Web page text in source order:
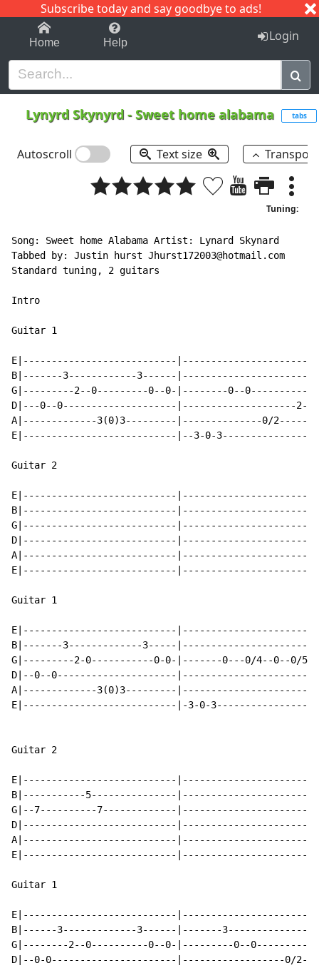
Subscribe today and say goodbye to ads!
1-9 C I J
Home Help Login
Lynyrd Skynyrd -Sweet home alabama tabs
Autoscroll Text size
Tuning:
Song: Sweet home Alabama Artist: Lynard Skynard
Tabbed by: Justin hurst Jhurst172003@hotmail.com
Standard tuning, 2 guitars
Intro
Guitar 1
E|---------------------------
B|-------3------------3------
G|---------2--0---------0--0-|--------0--
D|---0--0--------------------|--------------------2--
A|-------------3(0)3---------|--------------0/
E|---------------------------|--3-0-
Guitar 2
E|---------------------------
B|---------------------------
G|---------------------------
D|---------------------------|------------------------
A|---------------------------
E|---------------------------
Guitar 1
E|---------------------------
B|-------3-------------3-----
G|---------2-0-----------0-0-|-------0---0/4--0--0/5--
D|--0--0---------------------
A|-------------3(0)3---------
E|---------------------------|-3-0-
Guitar 2
E|---------------------------
B|-----------5---------------
G|--7----------7-------------
D|---------------------------
A|---------------------------
E|---------------------------
Guitar 1
E|---------------------------
B|------3-------------3------|-------
G|--------2--0----------0--0-|---------0--
D|--0-0----------------------|------------------0/2-